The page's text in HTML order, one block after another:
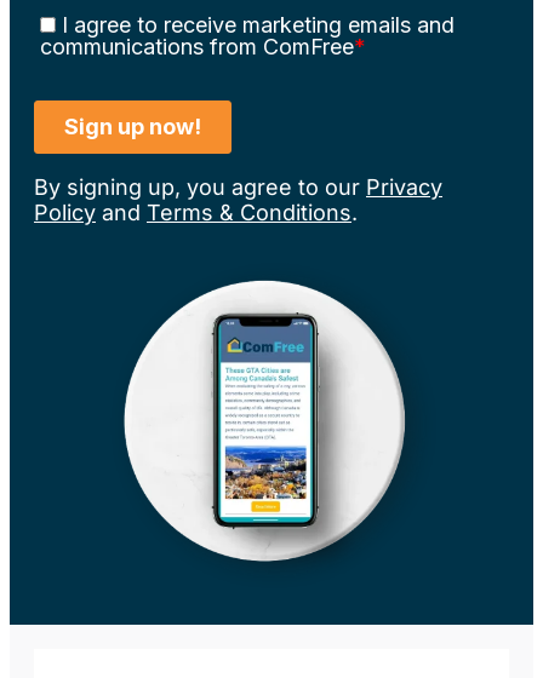
By signing up, you agree to our Privacy
Policy and Terms & Conditions.